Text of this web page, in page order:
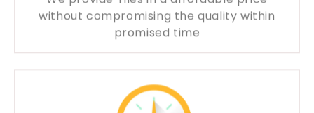
without compromising the quality within
promised time